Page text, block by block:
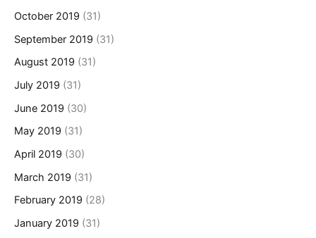
October 2019 (31)
September 2019 (31)
August 2019 (31)
July 2019 (31)
June 2019 (30)
May 2019 (31)
April 2019 (30)
March 2019 (31)
February 2019 (28)
January 2019 (31)